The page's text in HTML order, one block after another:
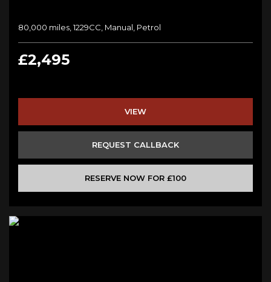
80,000 miles, 1229CC, Manual, Petrol
£2,495
VIEW
REQUEST CALLBACK
RESERVE NOW FOR £100